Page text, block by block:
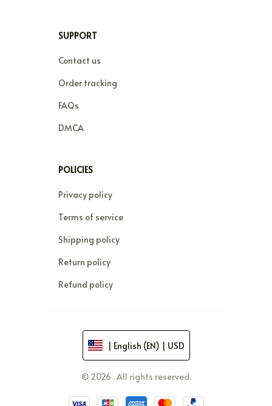
SUPPORT
Contact us
Order tracking
FAQs
DMCA
POLICIES
Privacy policy
Terms of service
Shipping policy
Return policy
Refund policy
| English (EN) | USD
© 2026 . All rights reserved.